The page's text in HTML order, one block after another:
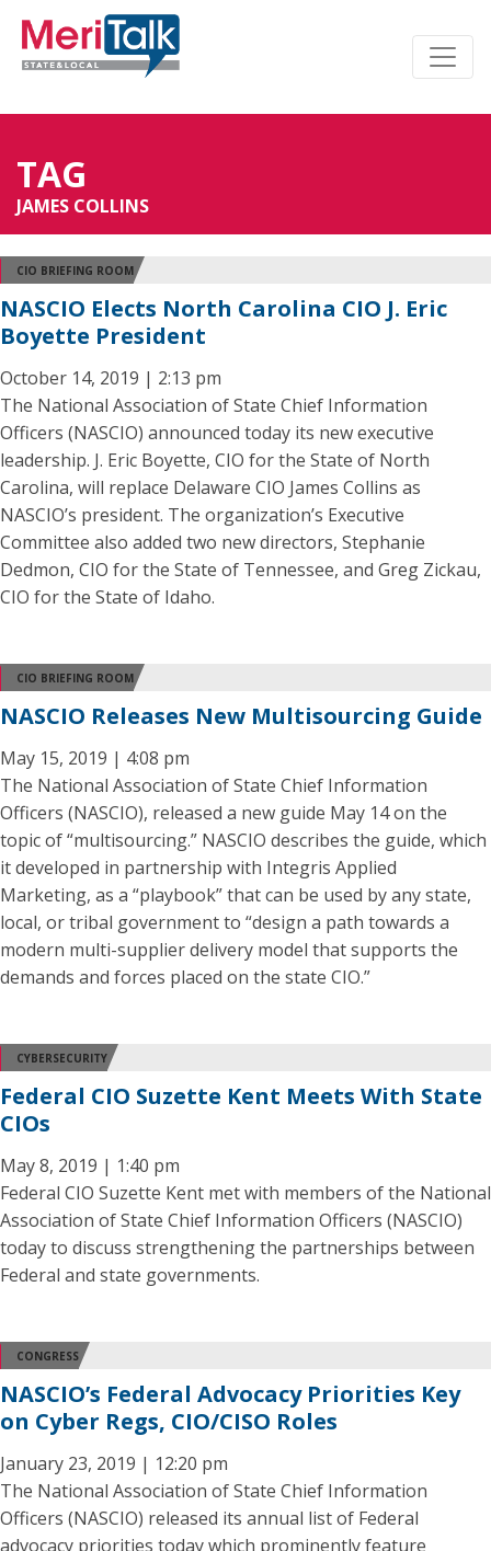
TAG
JAMES COLLINS
CIO BRIEFING ROOM
NASCIO Elects North Carolina CIO J. Eric
Boyette President
October 14, 2019 | 2:13 pm
The National Association of State Chief Information
Officers (NASCIO) announced today its new executive
leadership. J. Eric Boyette, CIO for the State of North
Carolina, will replace Delaware CIO James Collins as
NASCIO’s president. The organization’s Executive
Committee also added two new directors, Stephanie
Dedmon, CIO for the State of Tennessee, and Greg Zickau,
CIO for the State of Idaho.
CIO BRIEFING ROOM
NASCIO Releases New Multisourcing Guide
May 15, 2019 | 4:08 pm
The National Association of State Chief Information
Officers (NASCIO), released a new guide May 14 on the
topic of “multisourcing.” NASCIO describes the guide, which
it developed in partnership with Integris Applied
Marketing, as a “playbook” that can be used by any state,
local, or tribal government to “design a path towards a
modern multi-supplier delivery model that supports the
demands and forces placed on the state CIO.”
CYBERSECURITY
Federal CIO Suzette Kent Meets With State
CIOs
May 8, 2019 | 1:40 pm
Federal CIO Suzette Kent met with members of the National
Association of State Chief Information Officers (NASCIO)
today to discuss strengthening the partnerships between
Federal and state governments.
CONGRESS
NASCIO’s Federal Advocacy Priorities Key
on Cyber Regs, CIO/CISO Roles
January 23, 2019 | 12:20 pm
The National Association of State Chief Information
Officers (NASCIO) released its annual list of Federal
advocacy priorities today which prominently feature